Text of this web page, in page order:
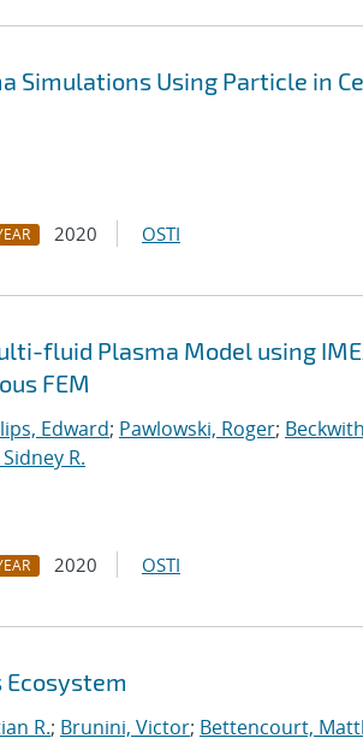
Simulations Using Particle in
2020 OSTI
fluid Plasma Model using
FEM
Edward; Pawlowski, Roger;
R.
2020 OSTI
R.; Brunini, Victor; Bettencourt,